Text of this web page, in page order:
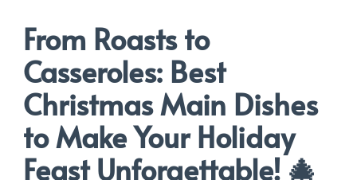
From Roasts to
Casseroles: Best
Christmas Main Dishes
to Make Your Holiday
Feast Unforgettable! 🎄